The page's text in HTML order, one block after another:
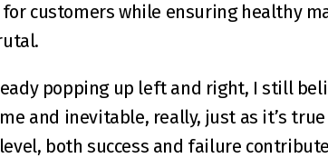
customers while ensuring healthy
popping up left and right, I still
and inevitable, really, just as it’s
both success and failure